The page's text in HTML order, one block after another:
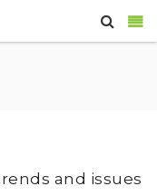
and issues